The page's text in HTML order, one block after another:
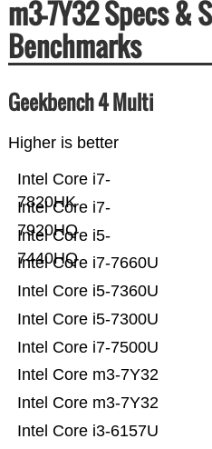
m3-7Y32 Specs &
Benchmarks
Geekbench 4 Multi
Higher is better
Intel Core i3-6157U
Intel Core m3-7Y32
Intel Core m3-7Y32
Intel Core i7-7500U
Intel Core i5-7300U
Intel Core i5-7360U
Intel Core i7-7660U
Intel Core i5-
7440HQ
Intel Core i7-
7920HQ
Intel Core i7-
7820HK